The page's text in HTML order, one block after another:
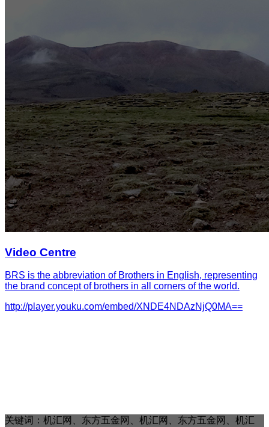
Video Centre
BRS is the abbreviation of Brothers in English, representing
the brand concept of brothers in all corners of the world.
http://player.youku.com/embed/XNDE4NDAzNjQ0MA==
关键词：机汇网、东方五金网、机汇网、东方五金网、机汇